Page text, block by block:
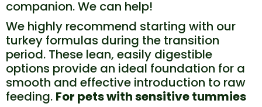
companion. We can help!
We highly recommend starting with our
turkey formulas during the transition
period. These lean, easily digestible
options provide an ideal foundation for a
smooth and effective introduction to raw
feeding. For pets with sensitive tummies